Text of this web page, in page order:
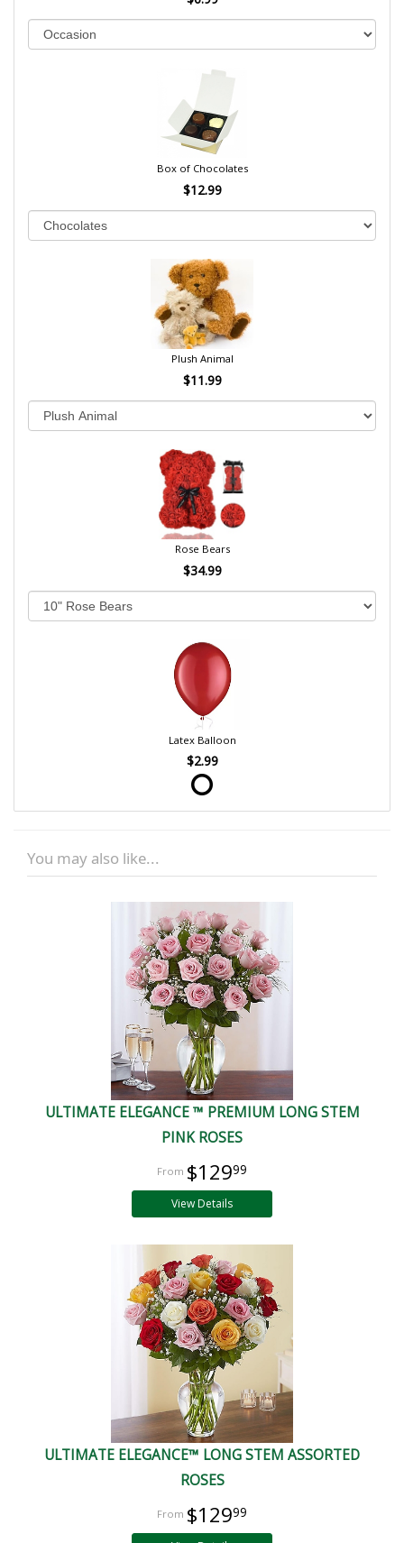
Box of Chocolates
$12.99
Plush Animal
$11.99
Rose Bears
$34.99
Latex Balloon
$2.99
You may also like...
ULTIMATE ELEGANCE ™ PREMIUM LONG STEM
PINK ROSES
$12999
View Details
ULTIMATE ELEGANCE™ LONG STEM ASSORTED
ROSES
$12999